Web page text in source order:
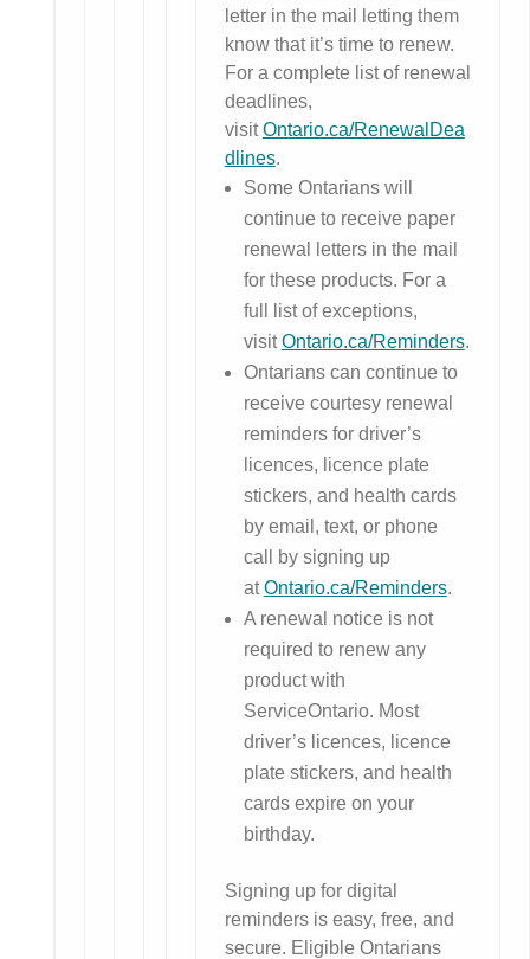
letter in the mail letting them
know that it’s time to renew.
For a complete list of renewal
deadlines,
visitOntario.ca/RenewalDea
dlines.
Some Ontarians will
continue to receive paper
renewal letters in the mail
for these products. For a
full list of exceptions,
visitOntario.ca/Reminders.
Ontarians can continue to
receive courtesy renewal
reminders for driver’s
licences, licence plate
stickers, and health cards
by email, text, or phone
call by signing up
atOntario.ca/Reminders.
A renewal notice is not
required to renew any
product with
ServiceOntario. Most
driver’s licences, licence
plate stickers, and health
cards expire on your
birthday.
Signing up for digital
reminders is easy, free, and
secure. Eligible Ontarians